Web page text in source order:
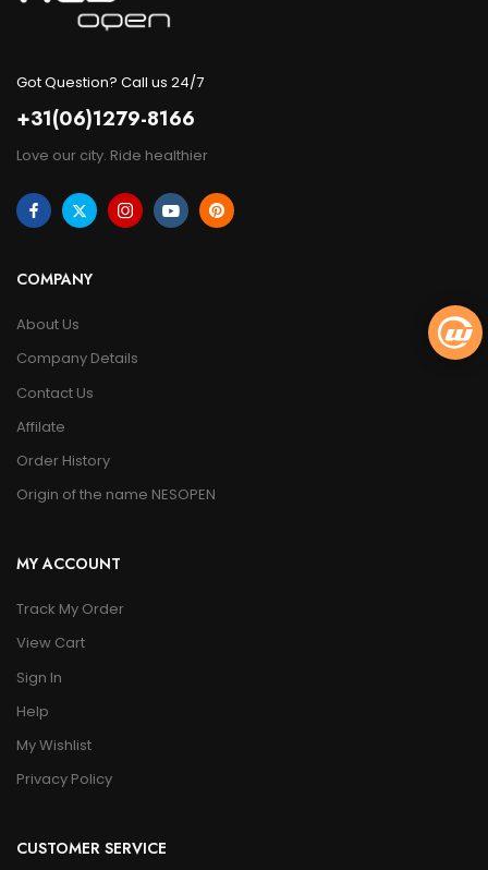
Got Question? Call us 24/7
+31(06)1279-8166
Love our city. Ride healthier
COMPANY
About Us
Company Details
Contact Us
Affilate
Order History
Origin of the name NESOPEN
MY ACCOUNT
Track My Order
View Cart
Sign In
Help
My Wishlist
Privacy Policy
CUSTOMER SERVICE